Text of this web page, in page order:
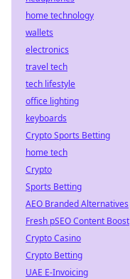
home technology
wallets
electronics
travel tech
tech lifestyle
office lighting
keyboards
Crypto Sports Betting
home tech
Crypto
Sports Betting
AEO Branded Alternatives
Fresh pSEO Content Boost
Crypto Casino
Crypto Betting
UAE E-Invoicing